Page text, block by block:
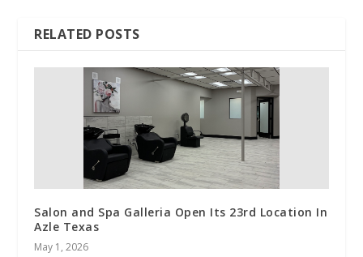
RELATED POSTS
Salon and Spa Galleria Open Its 23rd Location In
Azle Texas
May 1, 2026